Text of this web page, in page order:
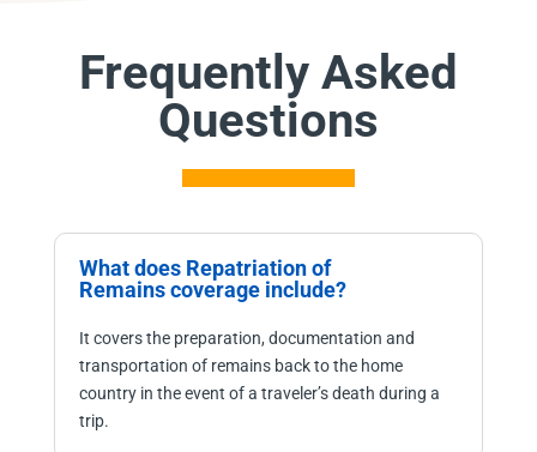
Frequently Asked
Questions
What does Repatriation of
Remains coverage include?
It covers the preparation, documentation and
transportation of remains back to the home
country in the event of a traveler’s death during a
trip.